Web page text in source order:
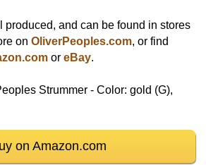
produced, and can be found in stores
on OliverPeoples.com, or find
or eBay.
Strummer - Color: gold (G),
on Amazon.com